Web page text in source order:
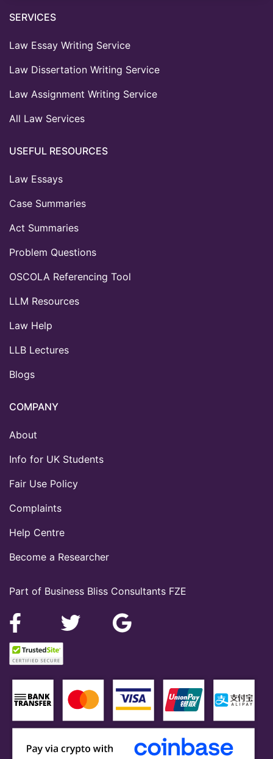
Part of Business Bliss Consultants FZE
SERVICES
Law Essay Writing Service
Law Dissertation Writing Service
Law Assignment Writing Service
All Law Services
USEFUL RESOURCES
Law Essays
Case Summaries
Act Summaries
Problem Questions
OSCOLA Referencing Tool
LLM Resources
Law Help
LLB Lectures
Blogs
COMPANY
About
Info for UK Students
Fair Use Policy
Complaints
Help Centre
Become a Researcher